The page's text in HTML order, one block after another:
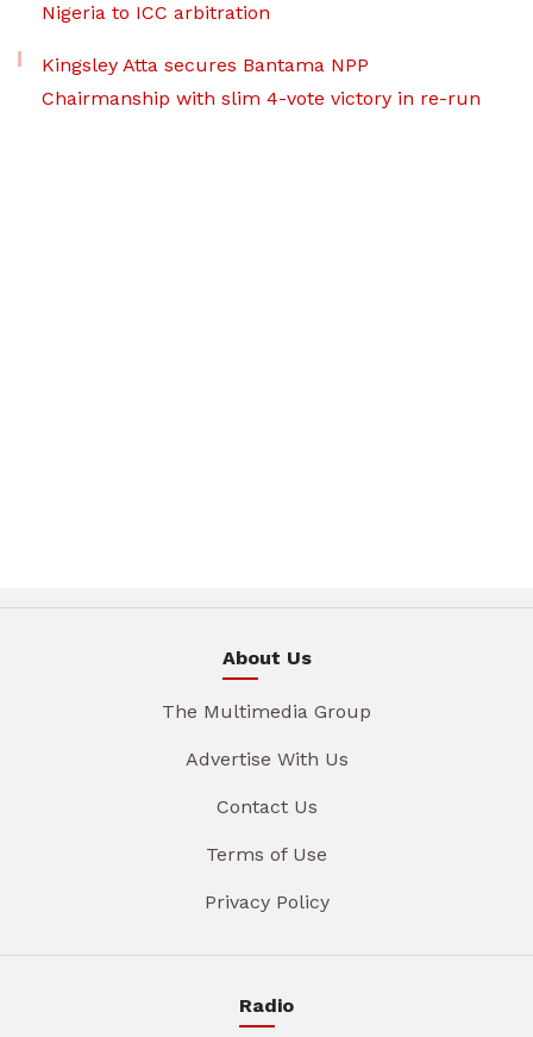
Nigeria to ICC arbitration
Kingsley Atta secures Bantama NPP
Chairmanship with slim 4-vote victory in re-run
About Us
The Multimedia Group
Advertise With Us
Contact Us
Terms of Use
Privacy Policy
Radio